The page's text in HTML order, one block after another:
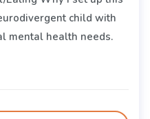
child with
mental health needs.